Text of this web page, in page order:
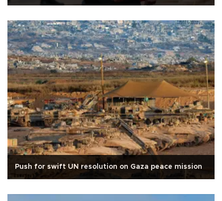
Push for swift UN resolution on Gaza peace mission